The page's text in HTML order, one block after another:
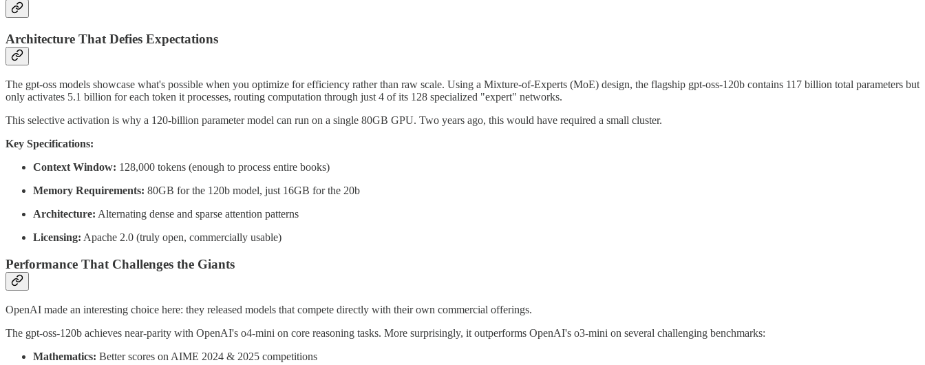
Architecture That Defies Expectations
The gpt-oss models showcase what's possible when you optimize for efficiency rather than raw scale. Using a Mixture-of-Experts (MoE) design, the flagship gpt-oss-120b contains 117 billion total parameters but
only activates 5.1 billion for each token it processes, routing computation through just 4 of its 128 specialized "expert" networks.
This selective activation is why a 120-billion parameter model can run on a single 80GB GPU. Two years ago, this would have required a small cluster.
Key Specifications:
Context Window: 128,000 tokens (enough to process entire books)
Memory Requirements: 80GB for the 120b model, just 16GB for the 20b
Architecture: Alternating dense and sparse attention patterns
Licensing: Apache 2.0 (truly open, commercially usable)
Performance That Challenges the Giants
OpenAI made an interesting choice here: they released models that compete directly with their own commercial offerings.
The gpt-oss-120b achieves near-parity with OpenAI's o4-mini on core reasoning tasks. More surprisingly, it outperforms OpenAI's o3-mini on several challenging benchmarks:
Mathematics: Better scores on AIME 2024 & 2025 competitions